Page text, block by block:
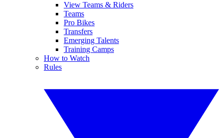
View Teams & Riders
Teams
Pro Bikes
Transfers
Emerging Talents
Training Camps
How to Watch
Rules